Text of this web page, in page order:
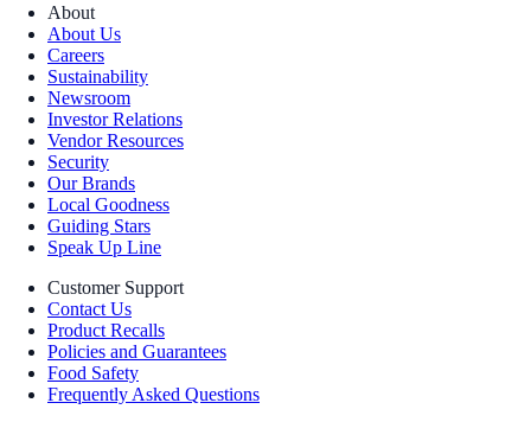
About
About Us
Careers
Sustainability
Newsroom
Investor Relations
Vendor Resources
Security
Our Brands
Local Goodness
Guiding Stars
Speak Up Line
Customer Support
Contact Us
Product Recalls
Policies and Guarantees
Food Safety
Frequently Asked Questions